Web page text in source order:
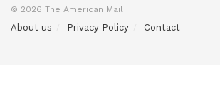
© 2026 The American Mail
About us Privacy Policy Contact